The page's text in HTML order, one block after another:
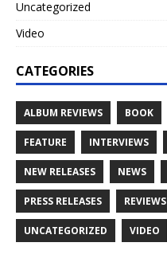
Uncategorized
Video
CATEGORIES
ALBUM REVIEWS BOOK
FEATURE INTERVIEWS
NEW RELEASES NEWS
PRESS RELEASES REVIEWS
UNCATEGORIZED VIDEO